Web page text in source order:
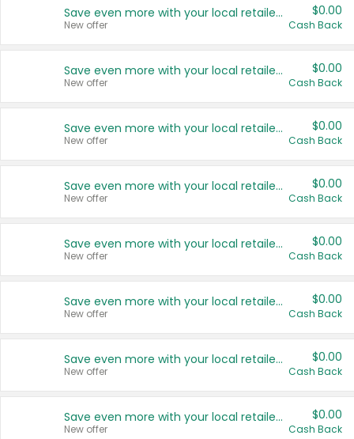
Save even more with your local retailers
New offer
$0.00
Cash Back
Save even more with your local retailers
New offer
$0.00
Cash Back
Save even more with your local retailers
New offer
$0.00
Cash Back
Save even more with your local retailers
New offer
$0.00
Cash Back
Save even more with your local retailers
New offer
$0.00
Cash Back
Save even more with your local retailers
New offer
$0.00
Cash Back
Save even more with your local retailers
New offer
$0.00
Cash Back
Save even more with your local retailers
New offer
$0.00
Cash Back